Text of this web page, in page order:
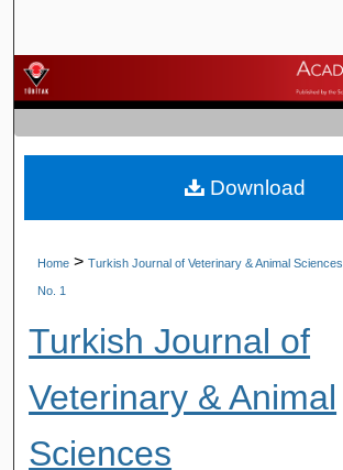
Browse Journals
My Account
About
Home > Turkish Journal of Veterinary & Animal Sciences
No. 1
Turkish Journal of
Veterinary & Animal
Sciences
Download